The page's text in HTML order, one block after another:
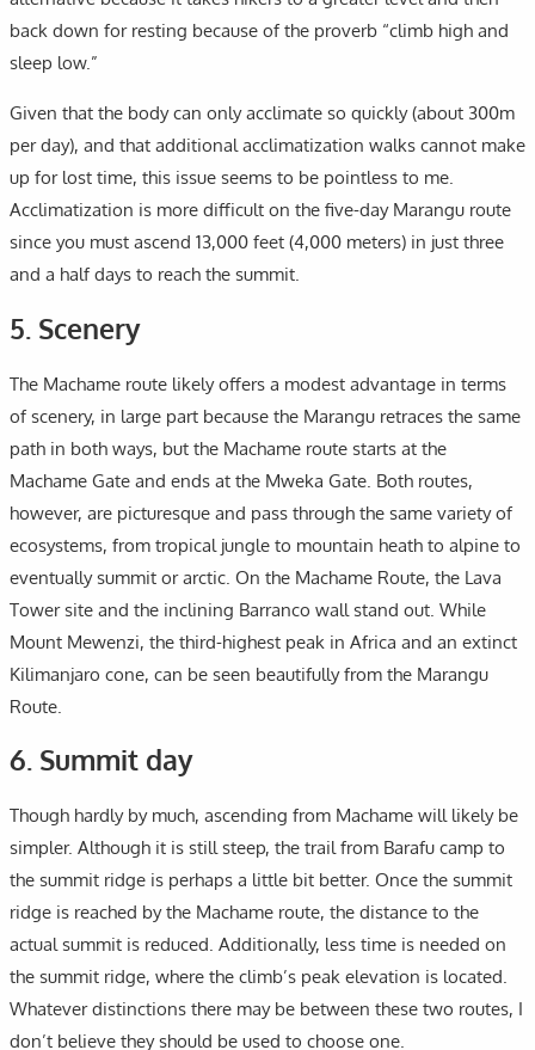
back down for resting because of the proverb “climb high and
sleep low.”
Given that the body can only acclimate so quickly (about 300m
per day), and that additional acclimatization walks cannot make
up for lost time, this issue seems to be pointless to me.
Acclimatization is more difficult on the five-day Marangu route
since you must ascend 13,000 feet (4,000 meters) in just three
and a half days to reach the summit.
5. Scenery
The Machame route likely offers a modest advantage in terms
of scenery, in large part because the Marangu retraces the same
path in both ways, but the Machame route starts at the
Machame Gate and ends at the Mweka Gate. Both routes,
however, are picturesque and pass through the same variety of
ecosystems, from tropical jungle to mountain heath to alpine to
eventually summit or arctic. On the Machame Route, the Lava
Tower site and the inclining Barranco wall stand out. While
Mount Mewenzi, the third-highest peak in Africa and an extinct
Kilimanjaro cone, can be seen beautifully from the Marangu
Route.
6. Summit day
Though hardly by much, ascending from Machame will likely be
simpler. Although it is still steep, the trail from Barafu camp to
the summit ridge is perhaps a little bit better. Once the summit
ridge is reached by the Machame route, the distance to the
actual summit is reduced. Additionally, less time is needed on
the summit ridge, where the climb’s peak elevation is located.
Whatever distinctions there may be between these two routes, I
don’t believe they should be used to choose one.